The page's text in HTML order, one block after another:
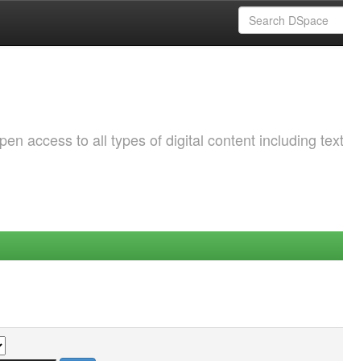
access to all types of digital content including